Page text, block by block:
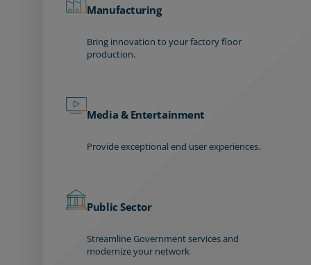
Manufacturing
Bring innovation to your factory floor
production.
Media & Entertainment
Provide exceptional end user experiences.
Public Sector
Streamline Government services and
modernize your network